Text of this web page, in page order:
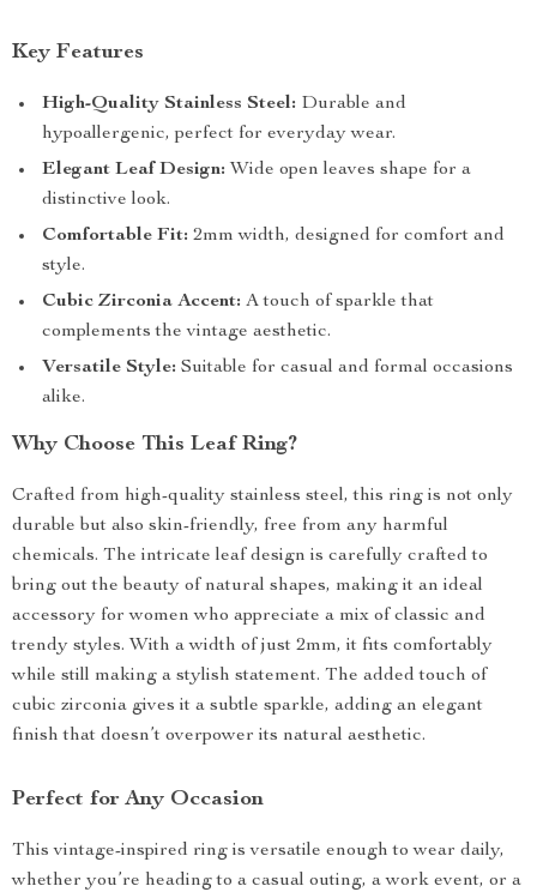
Key Features
High-Quality Stainless Steel: Durable and
hypoallergenic, perfect for everyday wear.
Elegant Leaf Design: Wide open leaves shape for a
distinctive look.
Comfortable Fit: 2mm width, designed for comfort and
style.
Cubic Zirconia Accent: A touch of sparkle that
complements the vintage aesthetic.
Versatile Style: Suitable for casual and formal occasions
alike.
Why Choose This Leaf Ring?
Crafted from high-quality stainless steel, this ring is not only
durable but also skin-friendly, free from any harmful
chemicals. The intricate leaf design is carefully crafted to
bring out the beauty of natural shapes, making it an ideal
accessory for women who appreciate a mix of classic and
trendy styles. With a width of just 2mm, it fits comfortably
while still making a stylish statement. The added touch of
cubic zirconia gives it a subtle sparkle, adding an elegant
finish that doesn’t overpower its natural aesthetic.
Perfect for Any Occasion
This vintage-inspired ring is versatile enough to wear daily,
whether you’re heading to a casual outing, a work event, or a